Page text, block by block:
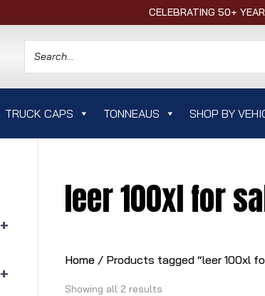
CELEBRATING 50+
TRUCK CAPS TONNEAUS SHOP BY
Home / Products tagged “leer 100xl
leer 100xl for
Showing all 2 results
+
+